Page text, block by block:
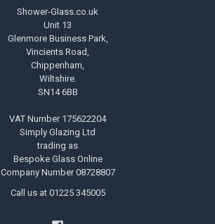
Shower-Glass.co.uk
Unit 13
Glenmore Business Park,
Vincients Road,
Chippenham,
Wiltshire.
SN14 6BB
VAT Number 175622204
Simply Glazing Ltd
trading as
Bespoke Glass Online
Company Number 08728807
Call us at 01225 345005